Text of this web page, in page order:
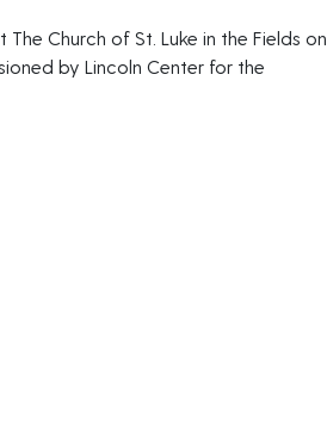
Church of St. Luke in the Fields on
by Lincoln Center for the